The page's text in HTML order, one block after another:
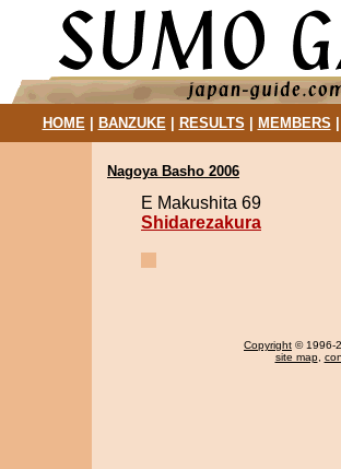
HOME| BANZUKE| RESULTS MEMBERS
Nagoya Basho 2006
E Makushita 69
Shidarezakura
Copyright © 1996-
site map,